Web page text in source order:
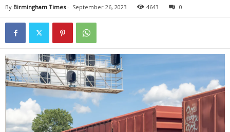
By Birmingham Times- September 26, 2023 4643 0